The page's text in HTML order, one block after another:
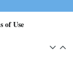
of Use